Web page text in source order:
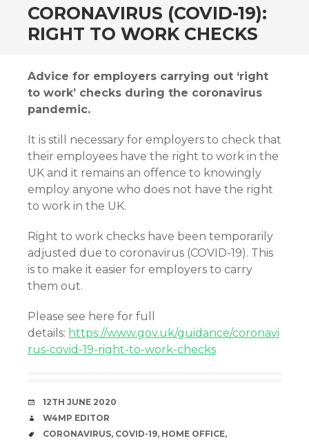
CORONAVIRUS (COVID-19):
RIGHT TO WORK CHECKS
Advice for employers carrying out ‘right
to work’ checks during the coronavirus
pandemic.
It is still necessary for employers to check that
their employees have the right to work in the
UK and it remains an offence to knowingly
employ anyone who does not have the right
to work in the UK.
Right to work checks have been temporarily
adjusted due to coronavirus (COVID-19). This
is to make it easier for employers to carry
them out.
Please see here for full
details: https://www.gov.uk/guidance/coronavi
rus-covid-19-right-to-work-checks
DATE
12TH JUNE 2020
AUTHOR
W4MP EDITOR
TAGS
CORONAVIRUS, COVID-19, HOME OFFICE,